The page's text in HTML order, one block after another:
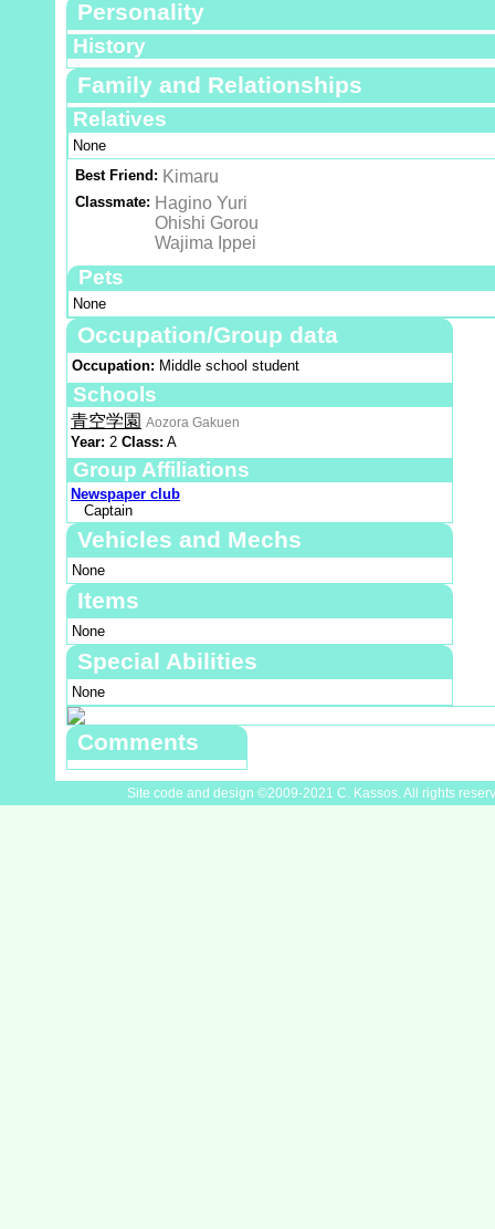
Personality
History
Family and Relationships
Relatives
None
Best Friend: Kimaru
Classmate: Hagino Yuri
Ohishi Gorou
Wajima Ippei
Pets
None
Occupation/Group data
Occupation: Middle school student
Schools
青空学園 Aozora Gakuen
Year: 2 Class: A
Group Affiliations
Newspaper club
Captain
Vehicles and Mechs
None
Items
None
Special Abilities
None
Comments
Site code and design ©2009-2021 C. Kassos. All rights